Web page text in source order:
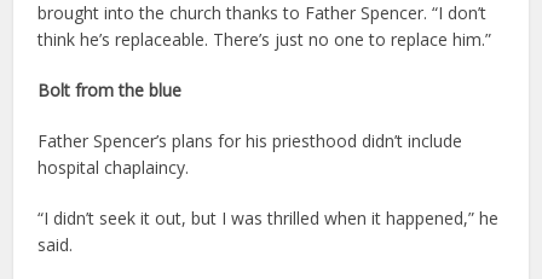
brought into the church thanks to Father Spencer. “I don’t
think he’s replaceable. There’s just no one to replace him.”
Bolt from the blue
Father Spencer’s plans for his priesthood didn’t include
hospital chaplaincy.
“I didn’t seek it out, but I was thrilled when it happened,” he
said.